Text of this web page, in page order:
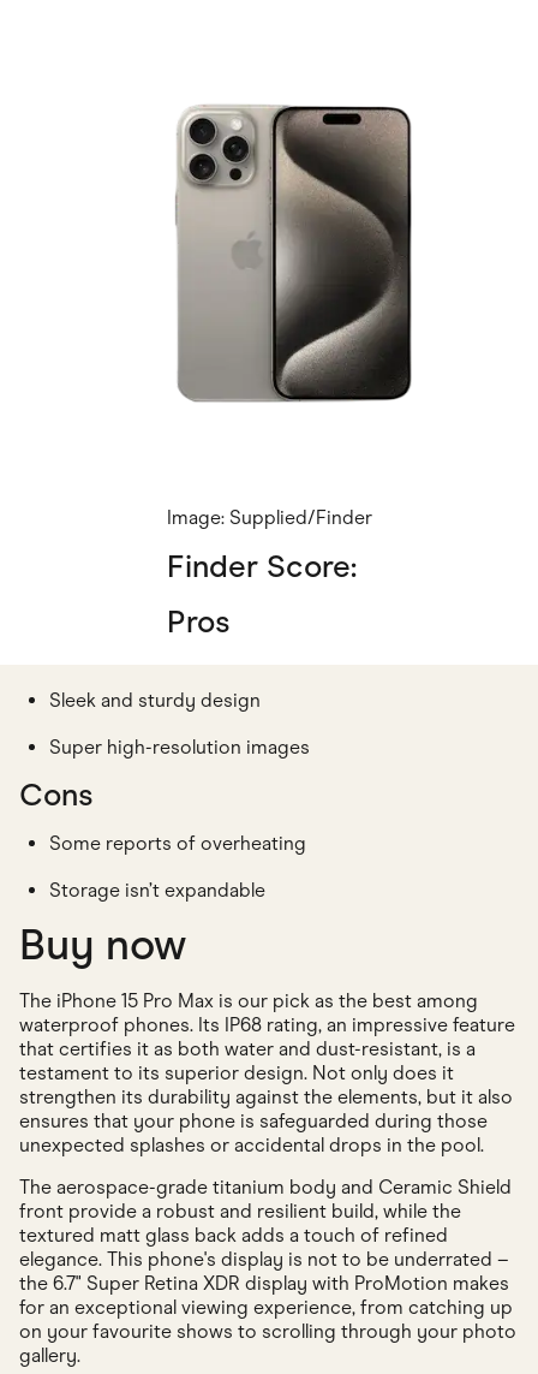
Image: Supplied/Finder
Finder Score:
Pros
Sleek and sturdy design
Super high-resolution images
Cons
Some reports of overheating
Storage isn’t expandable
Buy now
The iPhone 15 Pro Max is our pick as the best among
waterproof phones. Its IP68 rating, an impressive feature
that certifies it as both water and dust-resistant, is a
testament to its superior design. Not only does it
strengthen its durability against the elements, but it also
ensures that your phone is safeguarded during those
unexpected splashes or accidental drops in the pool.
The aerospace-grade titanium body and Ceramic Shield
front provide a robust and resilient build, while the
textured matt glass back adds a touch of refined
elegance. This phone's display is not to be underrated –
the 6.7" Super Retina XDR display with ProMotion makes
for an exceptional viewing experience, from catching up
on your favourite shows to scrolling through your photo
gallery.